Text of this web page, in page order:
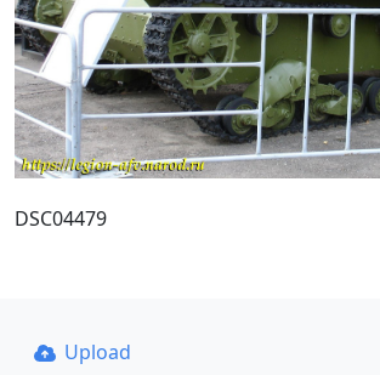
DSC04479
Upload